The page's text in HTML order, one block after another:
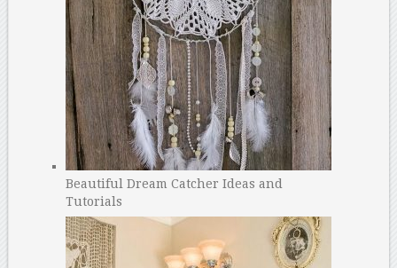
Beautiful Dream Catcher Ideas and
Tutorials